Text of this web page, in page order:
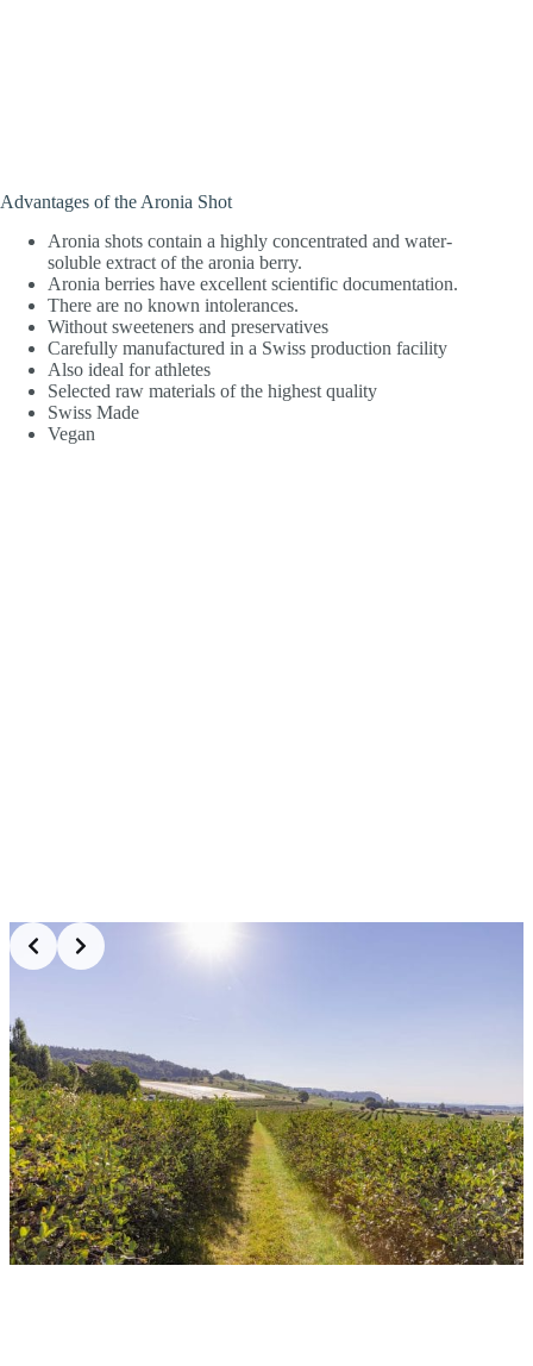
Advantages of the Aronia Shot
Aronia shots contain a highly concentrated and water-
soluble extract of the aronia berry.
Aronia berries have excellent scientific documentation.
There are no known intolerances.
Without sweeteners and preservatives
Carefully manufactured in a Swiss production facility
Also ideal for athletes
Selected raw materials of the highest quality
Swiss Made
Vegan